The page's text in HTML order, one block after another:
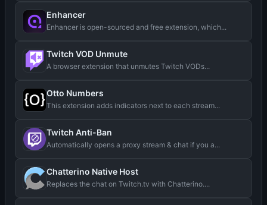
Enhancer
Enhancer is open-sourced and free extension, which...
Twitch VOD Unmute
A browser extension that unmutes Twitch VODs...
Otto Numbers
This extension adds indicators next to each stream...
Twitch Anti-Ban
Automatically opens a proxy stream & chat if you a...
Chatterino Native Host
Replaces the chat on Twitch.tv with Chatterino....